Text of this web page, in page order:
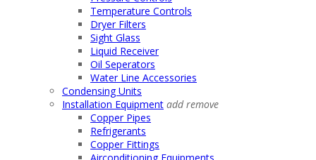
Temperature Controls
Dryer Filters
Sight Glass
Liquid Receiver
Oil Seperators
Water Line Accessories
Condensing Units
Installation Equipment addremove
Copper Pipes
Refrigerants
Copper Fittings